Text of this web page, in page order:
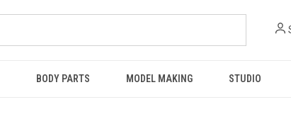
BODY PARTS MODEL MAKING STUDIO